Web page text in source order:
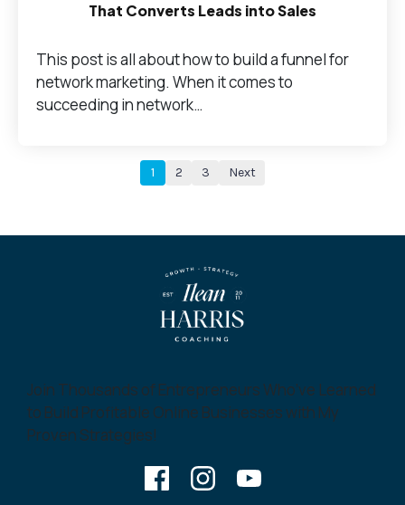
That Converts Leads into Sales
This post is all about how to build a funnel for
network marketing. When it comes to
succeeding in network…
1 2 3 Next
Join Thousands of Entrepreneurs Who’ve Learned
to Build Profitable Online Businesses with My
Proven Strategies!